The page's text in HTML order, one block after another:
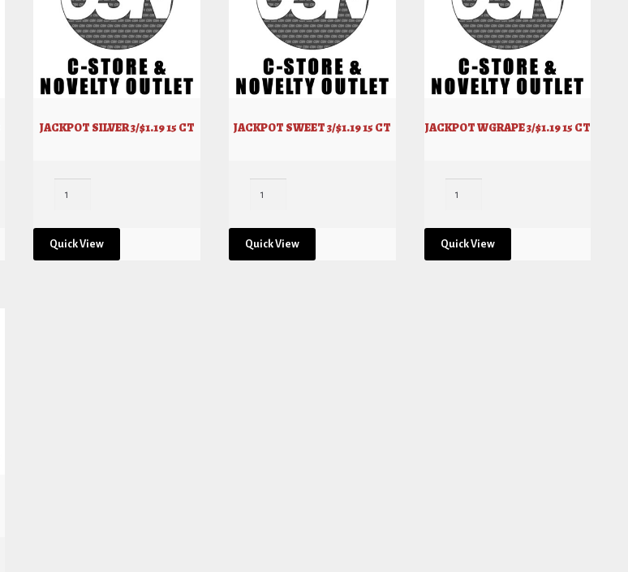
JACKPOT SILVER 3/$1.19 15 CT
Quick View
JACKPOT SWEET 3/$1.19 15 CT
Quick View
JACKPOT WGRAPE 3/$1.19 15 CT
Quick View